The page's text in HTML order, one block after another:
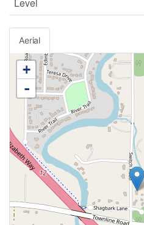
Level
Aerial
+
-